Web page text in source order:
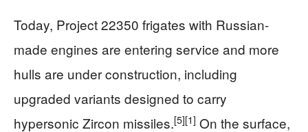
Today, Project 22350 frigates with Russian-
made engines are entering service and more
hulls are under construction, including
upgraded variants designed to carry
hypersonic Zircon missiles.[5][1] On the surface,